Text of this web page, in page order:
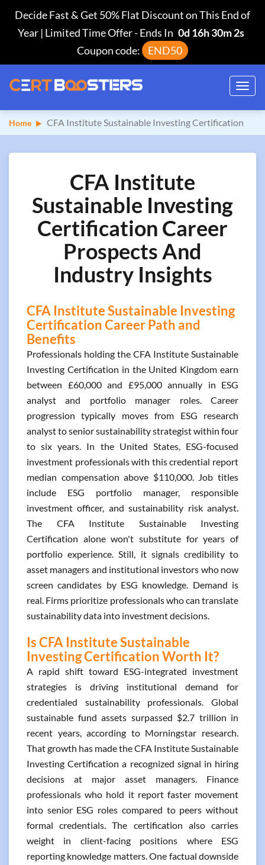
Decide Fast & Get 50% Flat Discount on This End of
Year | Limited Time Offer-Ends In 0d 16h 30m 1s
Coupon code:
END50
Home CFA Institute Sustainable Investing Certification
CFA Institute
Sustainable Investing
Certification Career
Prospects And
Industry Insights
CFA Institute Sustainable Investing
Certification Career Path and
Benefits
Professionals holding the CFA Institute Sustainable
Investing Certification in the United Kingdom earn
between £60,000 and £95,000 annually in ESG
analyst and portfolio manager roles. Career
progression typically moves from ESG research
analyst to senior sustainability strategist within four
to six years. In the United States, ESG-focused
investment professionals with this credential report
median compensation above $110,000. Job titles
include ESG portfolio manager, responsible
investment officer, and sustainability risk analyst.
The CFA Institute Sustainable Investing
Certification alone won't substitute for years of
portfolio experience. Still, it signals credibility to
asset managers and institutional investors who now
screen candidates by ESG knowledge. Demand is
real. Firms prioritize professionals who can translate
sustainability data into investment decisions.
Is CFA Institute Sustainable
Investing Certification Worth It?
A rapid shift toward ESG-integrated investment
strategies is driving institutional demand for
credentialed sustainability professionals. Global
sustainable fund assets surpassed $2.7 trillion in
recent years, according to Morningstar research.
That growth has made the CFA Institute Sustainable
Investing Certification a recognized signal in hiring
decisions at major asset managers. Finance
professionals who hold it report faster movement
into senior ESG roles compared to peers without
formal credentials. The certification also carries
weight in client-facing positions where ESG
reporting knowledge matters. One factual downside